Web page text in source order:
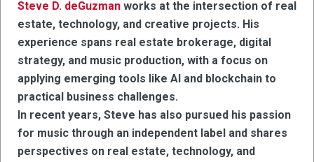
Steve D. deGuzman works at the intersection of real
estate, technology, and creative projects. His
experience spans real estate brokerage, digital
strategy, and music production, with a focus on
applying emerging tools like AI and blockchain to
practical business challenges.
In recent years, Steve has also pursued his passion
for music through an independent label and shares
perspectives on real estate, technology, and